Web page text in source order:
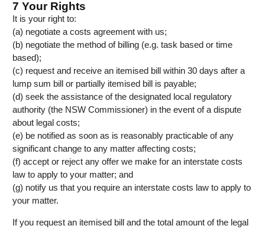
7 Your Rights
It is your right to:
(a) negotiate a costs agreement with us;
(b) negotiate the method of billing (e.g. task based or time
based);
(c) request and receive an itemised bill within 30 days after a
lump sum bill or partially itemised bill is payable;
(d) seek the assistance of the designated local regulatory
authority (the NSW Commissioner) in the event of a dispute
about legal costs;
(e) be notified as soon as is reasonably practicable of any
significant change to any matter affecting costs;
(f) accept or reject any offer we make for an interstate costs
law to apply to your matter; and
(g) notify us that you require an interstate costs law to apply to
your matter.
If you request an itemised bill and the total amount of the legal